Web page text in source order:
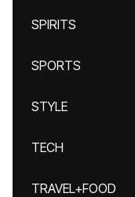
SPIRITS
SPORTS
STYLE
TECH
TRAVEL+FOOD